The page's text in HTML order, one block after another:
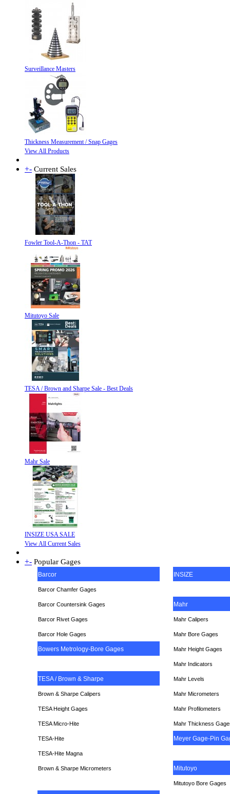
Surveillance Masters
Thickness Measurement / Snap Gages
View All Products
+- Current Sales
Fowler Tool-A-Thon - TAT
Mitutoyo Sale
TESA / Brown and Sharpe Sale - Best Deals
Mahr Sale
INSIZE USA SALE
View All Current Sales
+- Popular Gages
Barcor INSIZE
Barcor Chamfer Gages
Barcor Countersink Gages Mahr
Barcor Rivet Gages Mahr Calipers
Barcor Hole Gages Mahr Bore Gages
Bowers Metrology-Bore Gages Mahr Height Gages
Mahr Indicators
TESA / Brown & Sharpe Mahr Levels
Brown & Sharpe Calipers Mahr Micrometers
TESAHeight Gages Mahr Profilometers
TESA Micro-Hite Mahr Thickness
TESA-Hite Meyer Gage-Pin
TESA-Hite Magna
Brown & Sharpe Micrometers Mitutoyo
Mitutoyo Bore Gages